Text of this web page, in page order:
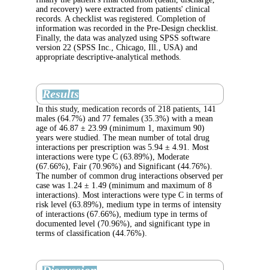
and recovery) were extracted from patients'
records. A checklist was registered.
information was recorded in the Pre-Design
Finally, the data was analyzed using SPSS
version 22 (SPSS Inc., Chicago, Ill., USA)
appropriate descriptive-analytical methods.
In this study, medication records of 218
males (64.7%) and 77 females (35.3%) with
age of 46.87 ± 23.99 (minimum 1,
years were studied. The mean number of
interactions per prescription was 5.94 ±
interactions were type C (63.89%), Moderate
(67.66%), Fair (70.96%) and Significant
The number of common drug interactions
case was 1.24 ± 1.49 (minimum and
interactions). Most interactions were type C
risk level (63.89%), medium type in terms
of interactions (67.66%), medium type in
documented level (70.96%), and significant
terms of classification (44.76%).